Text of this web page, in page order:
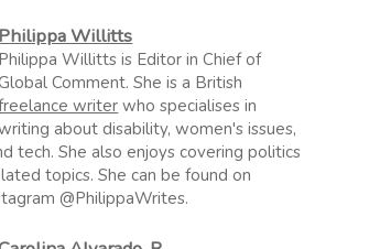
Philippa Willitts
Philippa Willitts is Editor in Chief of
Comment. She is a British
writerwho specialises in
about disability, women's issues,
tech. She also enjoys covering politics
topics. She can be found on
@PhilippaWrites.